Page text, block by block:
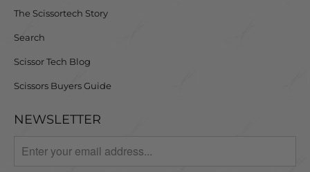
The Scissortech Story
Search
Scissor Tech Blog
Scissors Buyers Guide
NEWSLETTER